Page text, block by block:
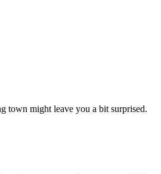
town might leave you a bit surprised.